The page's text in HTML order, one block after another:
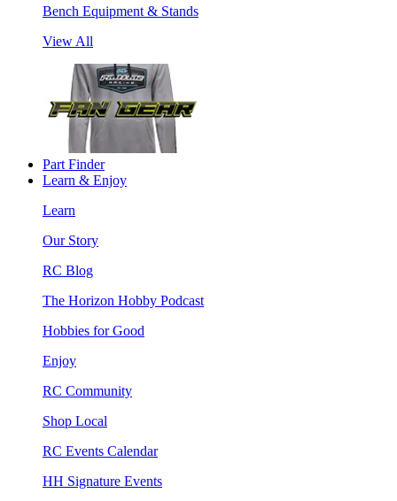
Bench Equipment & Stands
View All
Part Finder
Learn & Enjoy
Learn
Our Story
RC Blog
The Horizon Hobby Podcast
Hobbies for Good
Enjoy
RC Community
Shop Local
RC Events Calendar
HH Signature Events